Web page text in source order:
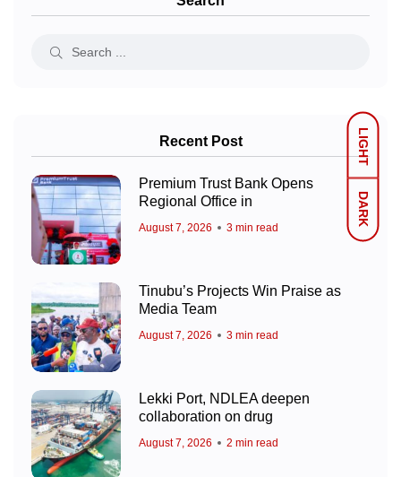
LIGHT
DARK
Recent Post
Premium Trust Bank Opens
Regional Office in
August 7, 2026 3 min read
Tinubu’s Projects Win Praise as
Media Team
August 7, 2026 3 min read
Lekki Port, NDLEA deepen
collaboration on drug
August 7, 2026 2 min read